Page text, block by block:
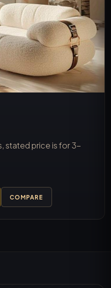
stated price is for 3-
COMPARE